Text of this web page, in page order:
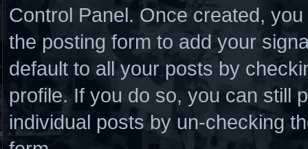
Control Panel. Once created,
the posting form to add your
default to all your posts by
profile. If you do so, you can still
individual posts by un-checking